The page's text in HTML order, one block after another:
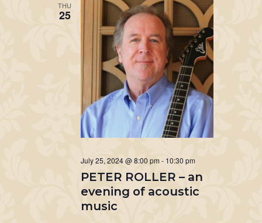
THU
25
PETER ROLLER – an
evening of acoustic
music
July 25, 2024 @ 8:00 pm- 10:30 pm